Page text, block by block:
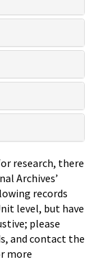
research, there
Archives’
records
level, but have
please
and contact the
more